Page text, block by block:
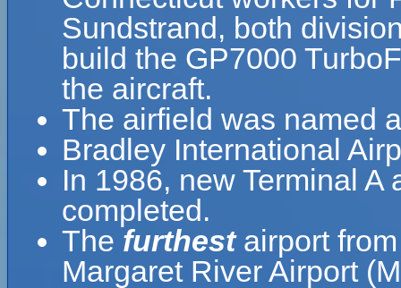
Sundstrand, both
build the GP7000
the aircraft.
The airfield was named
Bradley International
In 1986, new Terminal
completed.
The furthestairport
Margaret River Airport